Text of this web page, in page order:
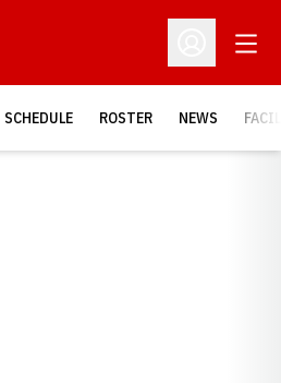
Open
SCHEDULE ROSTER NEWS